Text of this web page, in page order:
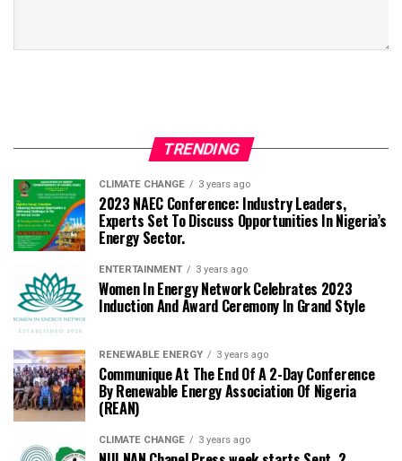
TRENDING
CLIMATE CHANGE 3 years ago
2023 NAEC Conference: Industry Leaders,
Experts Set To Discuss Opportunities In Nigeria’s
Energy Sector.
ENTERTAINMENT 3 years ago
Women In Energy Network Celebrates 2023
Induction And Award Ceremony In Grand Style
RENEWABLE ENERGY 3 years ago
Communique At The End Of A 2-Day Conference
By Renewable Energy Association Of Nigeria
(REAN)
CLIMATE CHANGE 3 years ago